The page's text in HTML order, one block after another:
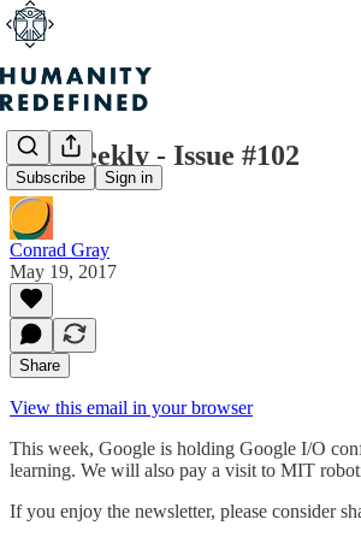
Subscribe Sign in
H+ Weekly - Issue #102
Conrad Gray
May 19, 2017
Share
View this email in your browser
This week, Google is holding Google I/O
learning. We will also pay a visit to MIT
If you enjoy the newsletter, please consider